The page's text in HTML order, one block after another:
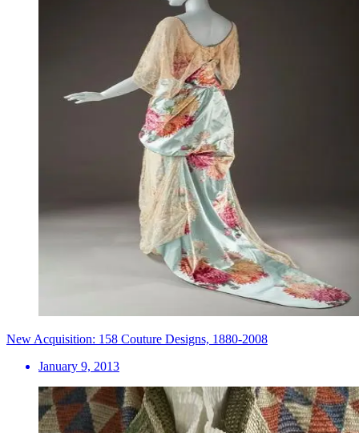
New Acquisition: 158 Couture Designs, 1880-2008
January 9, 2013